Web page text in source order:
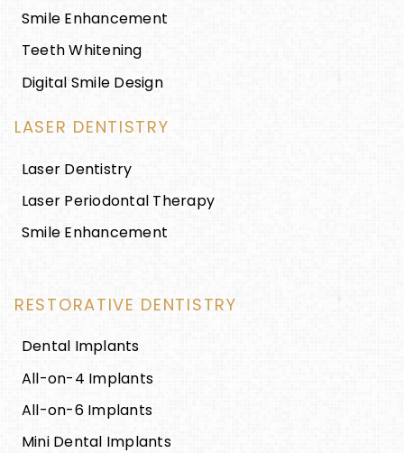
Smile Enhancement
Teeth Whitening
Digital Smile Design
LASER DENTISTRY
Laser Dentistry
Laser Periodontal Therapy
Smile Enhancement
RESTORATIVE DENTISTRY
Dental Implants
All-on-4 Implants
All-on-6 Implants
Mini Dental Implants